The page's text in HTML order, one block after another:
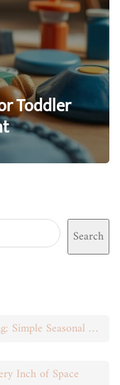
Toddler
Search
Refreshing Your Front Porch for Spring: Simple Seasonal Swaps
Inch of Space